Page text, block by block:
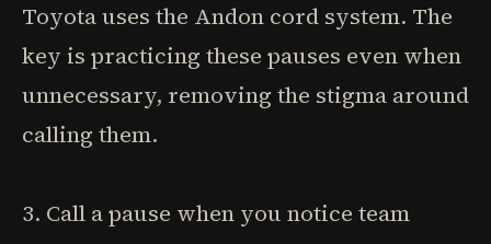
Toyota uses the Andon cord system. The
key is practicing these pauses even when
unnecessary, removing the stigma around
calling them.
3. Call a pause when you notice team